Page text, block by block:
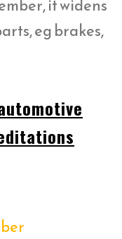
it widens
eg brakes,